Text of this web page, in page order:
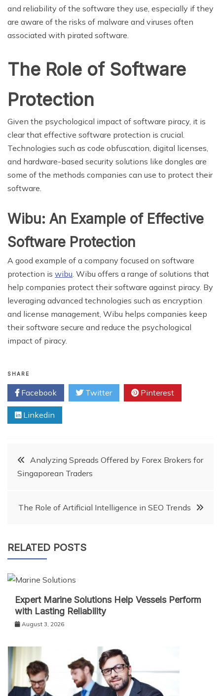
and reliability of the software they use, especially if they
are aware of the risks of malware and viruses often
associated with pirated software.
The Role of Software
Protection
Given the psychological impact of software piracy, it is
clear that effective software protection is crucial.
Technologies such as code obfuscation, digital licenses,
and hardware-based security solutions like dongles are
some of the methods companies can use to protect their
software.
Wibu: An Example of Effective
Software Protection
A good example of a company focused on software
protection is wibu . Wibu offers a range of solutions that
help companies protect their software against piracy. By
leveraging advanced technologies such as encryption
and license management, Wibu helps companies keep
their software secure and reduce the psychological
impact of piracy.
SHARE
Facebook Twitter Pinterest
Linkedin
PostAnalyzing Spreads Offered by Forex Brokers for
Singaporean Traders
The Role of Artificial Intelligence in SEO Trends
RELATED POSTS
Expert Marine Solutions Help Vessels Perform
with Lasting Reliability
August 3, 2026